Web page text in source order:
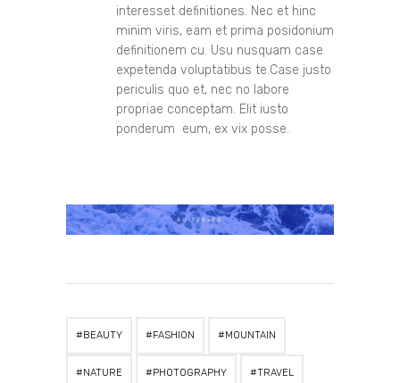
interesset definitiones. Nec et hinc
minim viris, eam et prima posidonium
definitionem cu. Usu nusquam case
expetenda voluptatibus te.Case justo
periculis quo et, nec no labore
propriae conceptam. Elit iusto
ponderum eum, ex vix posse.
BEAUTY FASHION MOUNTAIN
NATURE PHOTOGRAPHY TRAVEL